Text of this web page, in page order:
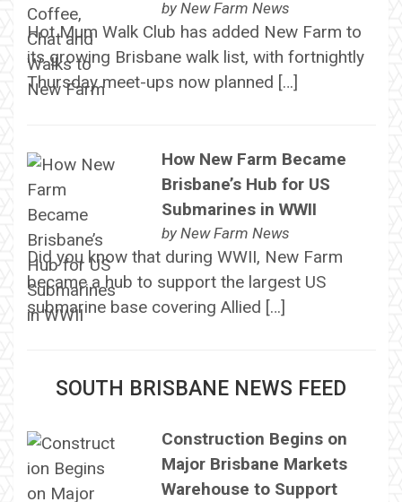
by New Farm News
Hot Mum Walk Club has added New Farm to
its growing Brisbane walk list, with fortnightly
Thursday meet-ups now planned […]
How New Farm Became
Brisbane’s Hub for US
Submarines in WWII
by New Farm News
Did you know that during WWII, New Farm
became a hub to support the largest US
submarine base covering Allied […]
SOUTH BRISBANE NEWS FEED
Construction Begins on
Major Brisbane Markets
Warehouse to Support